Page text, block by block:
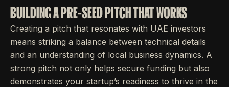
BUILDING A PRE-SEED PITCH THAT WORKS
Creating a pitch that resonates with UAE investors
means striking a balance between technical details
and an understanding of local business dynamics. A
strong pitch not only helps secure funding but also
demonstrates your startup’s readiness to thrive in the